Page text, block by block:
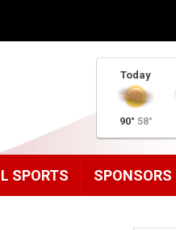
Today
90° 58°
SPORTS SPONSORS